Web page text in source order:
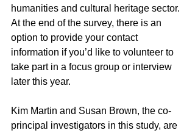
humanities and cultural heritage sector.
At the end of the survey, there is an
option to provide your contact
information if you’d like to volunteer to
take part in a focus group or interview
later this year.
Kim Martin and Susan Brown, the co-
principal investigators in this study, are